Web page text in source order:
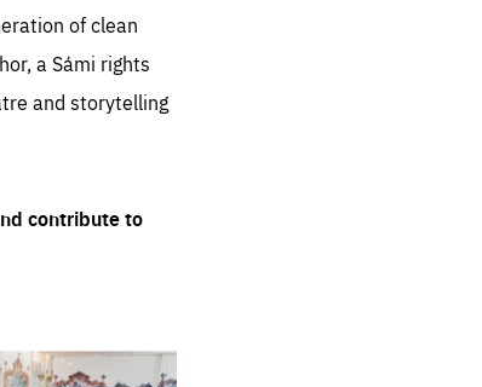
of clean
a Sámi rights
and storytelling
contribute to